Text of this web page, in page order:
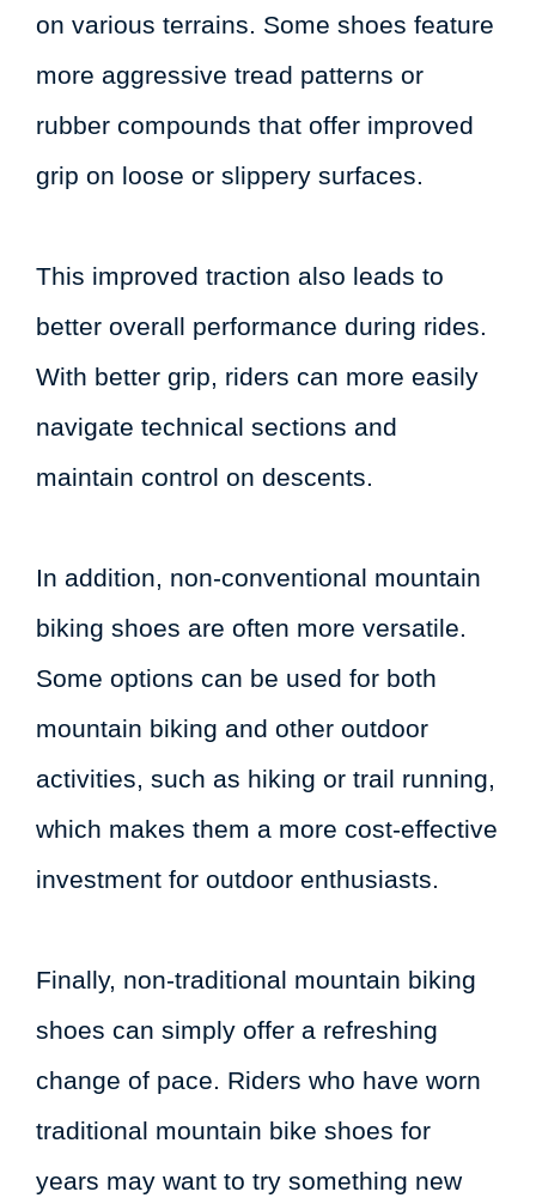
on various terrains. Some shoes feature
more aggressive tread patterns or
rubber compounds that offer improved
grip on loose or slippery surfaces.
This improved traction also leads to
better overall performance during rides.
With better grip, riders can more easily
navigate technical sections and
maintain control on descents.
In addition, non-conventional mountain
biking shoes are often more versatile.
Some options can be used for both
mountain biking and other outdoor
activities, such as hiking or trail running,
which makes them a more cost-effective
investment for outdoor enthusiasts.
Finally, non-traditional mountain biking
shoes can simply offer a refreshing
change of pace. Riders who have worn
traditional mountain bike shoes for
years may want to try something new